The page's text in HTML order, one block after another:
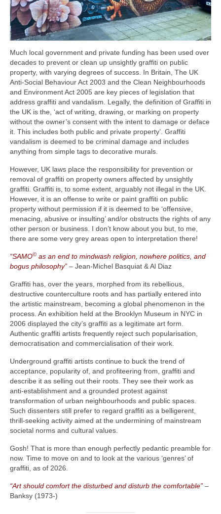
Much local government and private funding has been used over
decades to prevent or clean up unsightly graffiti on public
property, with varying degrees of success. In Britain, The UK
Anti-Social Behaviour Act 2003 and the Clean Neighbourhoods
and Environment Act 2005 are key pieces of legislation that
address graffiti and vandalism. Legally, the definition of Graffiti in
the UK is the, ‘act of writing, drawing, or marking on property
without the owner’s consent with the intent to damage or deface
it. This includes both public and private property’. Graffiti
vandalism is deemed to be criminal damage and includes
anything from simple tags to decorative murals.
However, UK laws place the responsibility for prevention or
removal of graffiti on property owners affected by unsightly
graffiti. Graffiti is, to some extent, arguably not illegal in the UK.
However, it is an offense to write or paint graffiti on public
property without permission if it is deemed to be ‘offensive,
menacing, abusive or insulting’ and/or obstructs the rights of any
other person or business. I don’t know about you but, to me,
there are some very grey areas open to interpretation there!
“SAMO© as an end to mindwash religion, nowhere politics, and
bogus philosophy” – Jean-Michel Basquiat & Al Diaz
Graffiti has, over the years, morphed from its rebellious,
destructive counterculture roots and has partially entered into
the artistic mainstream, becoming a global phenomenon in the
process. An exhibition held at the Brooklyn Museum in NYC in
2006 displayed the city’s graffiti as a legitimate art form.
Authentic graffiti artists frequently reject such popularisation,
democratisation and commercialisation of their work.
Underground graffiti artists continue to buck the trend of
acceptance, popularity of, and profiteering from, graffiti and
describe it as selling out their roots. They see their work as
anti‑establishment and a grounded protest against
transformation of urban neighbourhoods and public spaces.
Such dissenters still prefer to regard graffiti as a belligerent,
thrill‑seeking activity aimed at the undermining of mainstream
societal norms and cultural values.
Gosh! That is more than enough perfectly pedantic preamble for
now. Time to move on and to look at the various ‘genres’ of
graffiti, as of 2026.
“Art should comfort the disturbed and disturb the comfortable” –
Banksy (1973‑)